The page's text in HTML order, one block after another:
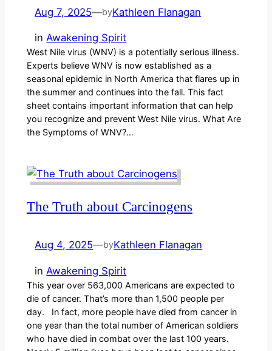
Aug 7, 2025—byKathleen Flanagan
inAwakening Spirit
West Nile virus (WNV) is a potentially serious illness.
Experts believe WNV is now established as a
seasonal epidemic in North America that flares up in
the summer and continues into the fall. This fact
sheet contains important information that can help
you recognize and prevent West Nile virus. What Are
the Symptoms of WNV?…
The Truth about Carcinogens
Aug 4, 2025—byKathleen Flanagan
inAwakening Spirit
This year over 563,000 Americans are expected to
die of cancer. That’s more than 1,500 people per
day. In fact, more people have died from cancer in
one year than the total number of American soldiers
who have died in combat over the last 100 years.